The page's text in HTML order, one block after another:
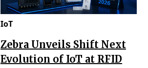
IoT
Zebra Unveils Shift Next
Evolution of IoT at RFID